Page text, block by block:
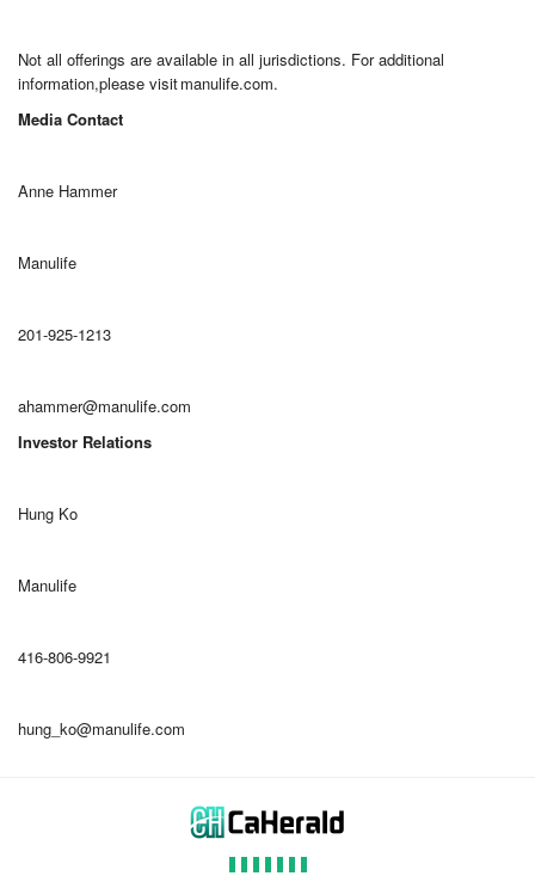
Not all offerings are available in all jurisdictions. For additional
information,please visit manulife.com.
Media Contact
Anne Hammer
Manulife
201-925-1213
ahammer@manulife.com
Investor Relations
Hung Ko
Manulife
416-806-9921
hung_ko@manulife.com